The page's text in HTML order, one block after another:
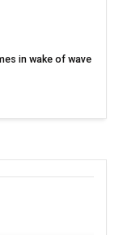
in wake of wave